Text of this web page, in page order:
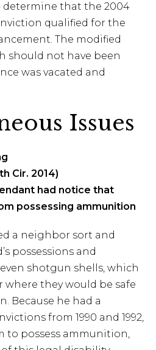
determine that the 2004
qualified for the
The modified
should not have been
was vacated and
Issues
Cir. 2014)
had notice that
possessing ammunition
a neighbor sort and
possessions and
shotgun shells, which
where they would be safe
Because he had a
from 1990 and 1992,
to possess ammunition,